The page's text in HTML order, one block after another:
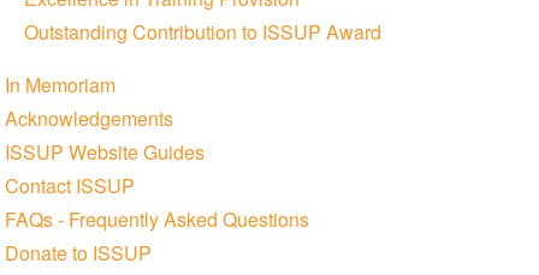
Outstanding Contribution to ISSUP Award
In Memoriam
Acknowledgements
ISSUP Website Guides
Contact ISSUP
FAQs - Frequently Asked Questions
Donate to ISSUP